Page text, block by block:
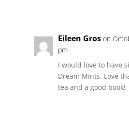
Eileen Gros on
pm
I would love to have
Dream Mints. Love
tea and a good book!